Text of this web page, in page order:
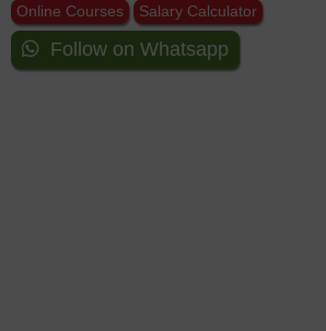
Online Courses
Salary Calculator
Follow on Whatsapp